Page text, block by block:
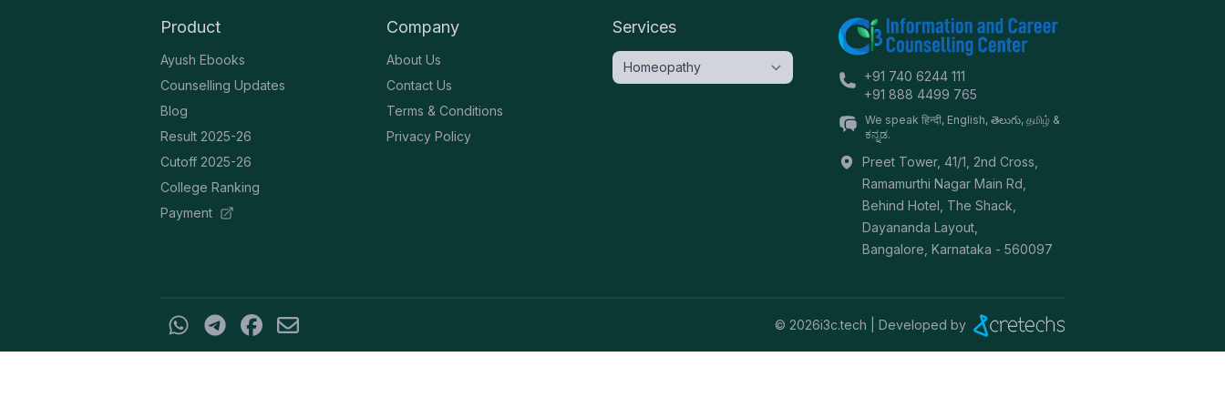
Product
Ayush Ebooks
Counselling Updates
Blog
Result 2025-26
Cutoff 2025-26
College Ranking
Payment
Company
About Us
Contact Us
Terms & Conditions
Privacy Policy
Services
+91 740 6244 111
+91 888 4499 765
We speak हिन्दी, English, తెలుగు, தமிழ் &
ಕನ್ನಡ.
Preet Tower, 41/1, 2nd Cross,
Ramamurthi Nagar Main Rd,
Behind Hotel, The Shack,
Dayananda Layout,
Bangalore Karnataka - 560097
© 2026i3c.tech | Developed by